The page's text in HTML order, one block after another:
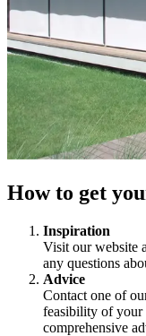
How to get
Inspiration
Visit our website
any questions
Advice
Contact one of
feasibility of your
comprehensive